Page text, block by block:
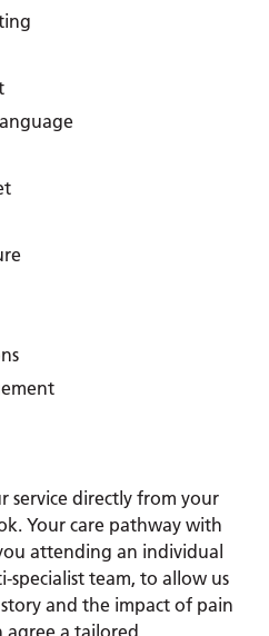
service directly from your
Your care pathway with
attending an individual
specialist team, to allow us
and the impact of pain
agree a tailored